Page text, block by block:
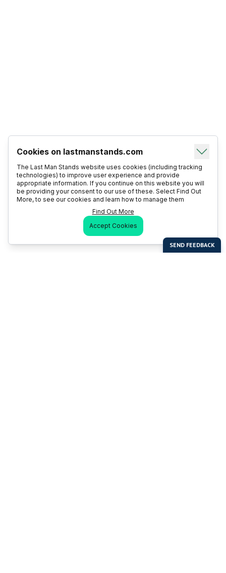
Cookies on lastmanstands.com
The Last Man Stands website uses cookies (including tracking
technologies) to improve user experience and provide
appropriate information. If you continue on this website you will
be providing your consent to our use of these. Select Find Out
More, to see our cookies and learn how to manage them
Find Out More
Accept Cookies